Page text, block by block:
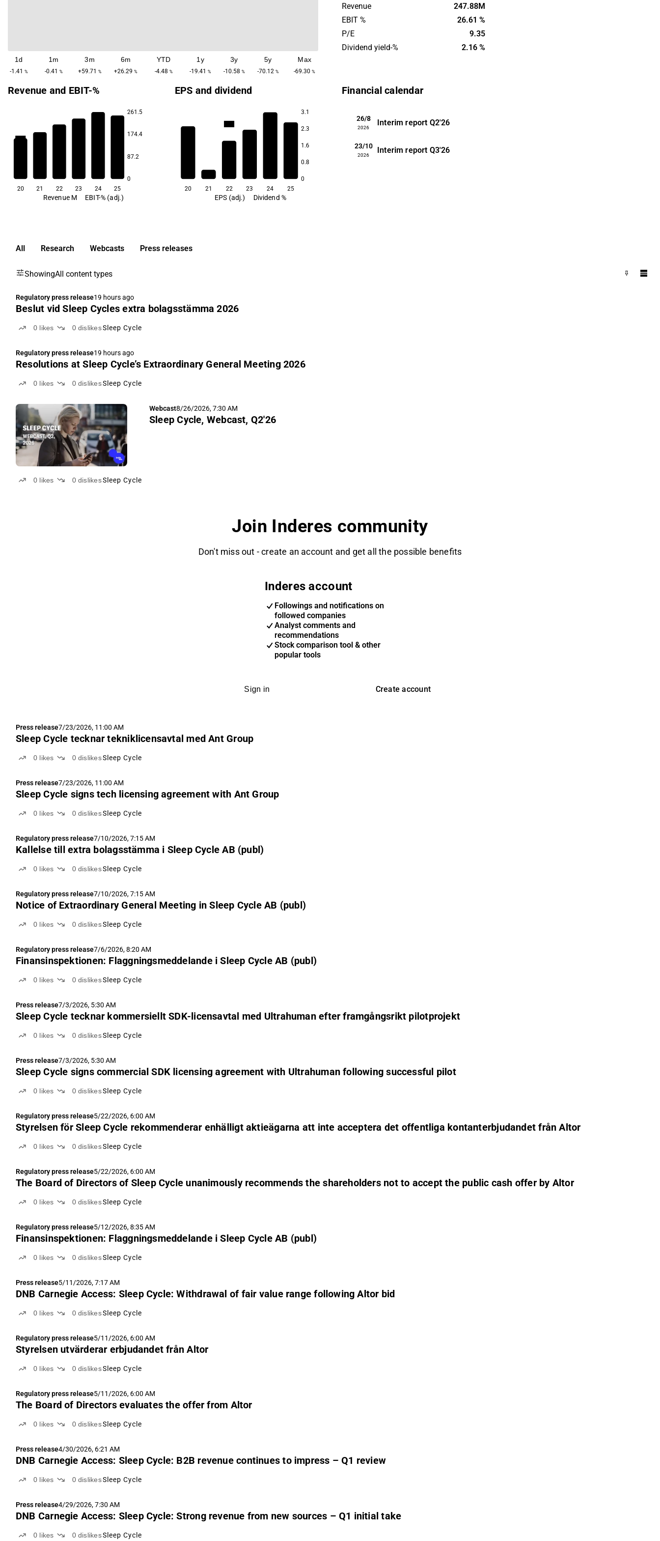
1d
-1.41 %
1m
-0.41 %
3m
+59.71 %
6m
+26.29 %
YTD
-4.48 %
1y
-19.41 %
3y
-10.58 %
5y
-70.12 %
Max
-69.30 %
SDKs and sleep data, to companies that
integrate sleep features into their
services. The headquarters are located
Revenue
247.88M
EBIT %
26.61 %
P/E
9.35
Dividend yield-%
2.16 %
Revenue and EBIT-%
261.5
174.4
87.2
0
35.3
20 21 22 23 24 25
Revenue M EBIT-% (adj.)
EPS and dividend
3.1
2.3
1.6
0.8
0
20 21 22 23 24 25
EPS (adj.) Dividend %
Financial calendar
26/8
2026
Interim report Q2'26
23/10
2026
Interim report Q3'26
All Research Webcasts Press releases
ShowingAll content types
Regulatory press release19 hours ago
Beslut vid Sleep Cycles extra bolagsstämma 2026
0 likes 0 dislikesSleep Cycle
Regulatory press release19 hours ago
Resolutions at Sleep Cycle’s Extraordinary General Meeting 2026
0 likes 0 dislikesSleep Cycle
Webcast8/26/2026, 7:30 AM
Sleep Cycle, Webcast, Q2'26
0 likes 0 dislikesSleep Cycle
Join Inderes community
Don't miss out - create an account and get all the possible benefits
Inderes account
Followings and notifications on
followed companies
Analyst comments and
recommendations
Stock comparison tool & other
popular tools
Sign in Create account
Press release7/23/2026, 11:00 AM
Sleep Cycle tecknar tekniklicensavtal med Ant Group
0 likes 0 dislikesSleep Cycle
Press release7/23/2026, 11:00 AM
Sleep Cycle signs tech licensing agreement with Ant Group
0 likes 0 dislikesSleep Cycle
Regulatory press release7/10/2026, 7:15 AM
Kallelse till extra bolagsstämma i Sleep Cycle AB (publ)
0 likes 0 dislikesSleep Cycle
Regulatory press release7/10/2026, 7:15 AM
Notice of Extraordinary General Meeting in Sleep Cycle AB (publ)
0 likes 0 dislikesSleep Cycle
Regulatory press release7/6/2026, 8:20 AM
Finansinspektionen: Flaggningsmeddelande i Sleep Cycle AB (publ)
0 likes 0 dislikesSleep Cycle
Press release7/3/2026, 5:30 AM
Sleep Cycle tecknar kommersiellt SDK-licensavtal med Ultrahuman efter framgångsrikt pilotprojekt
0 likes 0 dislikesSleep Cycle
Press release7/3/2026, 5:30 AM
Sleep Cycle signs commercial SDK licensing agreement with Ultrahuman following successful pilot
0 likes 0 dislikesSleep Cycle
Regulatory press release5/22/2026, 6:00 AM
Styrelsen för Sleep Cycle rekommenderar enhälligt aktieägarna att inte acceptera det offentliga kontanterbjudandet från Altor
0 likes 0 dislikesSleep Cycle
Regulatory press release5/22/2026, 6:00 AM
The Board of Directors of Sleep Cycle unanimously recommends the shareholders not to accept the public cash offer by Altor
0 likes 0 dislikesSleep Cycle
Regulatory press release5/12/2026, 8:35 AM
Finansinspektionen: Flaggningsmeddelande i Sleep Cycle AB (publ)
0 likes 0 dislikesSleep Cycle
Press release5/11/2026, 7:17 AM
DNB Carnegie Access: Sleep Cycle: Withdrawal of fair value range following Altor bid
0 likes 0 dislikesSleep Cycle
Regulatory press release5/11/2026, 6:00 AM
Styrelsen utvärderar erbjudandet från Altor
0 likes 0 dislikesSleep Cycle
Regulatory press release5/11/2026, 6:00 AM
The Board of Directors evaluates the offer from Altor
0 likes 0 dislikesSleep Cycle
Press release4/30/2026, 6:21 AM
DNB Carnegie Access: Sleep Cycle: B2B revenue continues to impress – Q1 review
0 likes 0 dislikesSleep Cycle
Press release4/29/2026, 7:30 AM
DNB Carnegie Access: Sleep Cycle: Strong revenue from new sources – Q1 initial take
0 likes 0 dislikesSleep Cycle